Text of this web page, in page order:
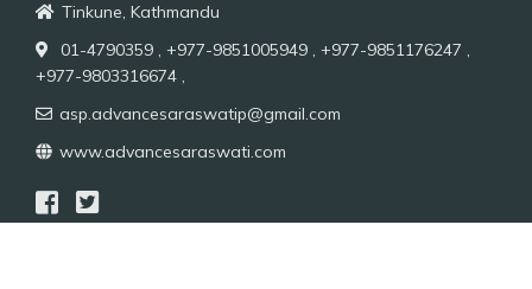
Tinkune, Kathmandu
01-4790359 , +977-9851005949 , +977-9851176247 ,
+977-9803316674 ,
asp.advancesaraswatip@gmail.com
www.advancesaraswati.com